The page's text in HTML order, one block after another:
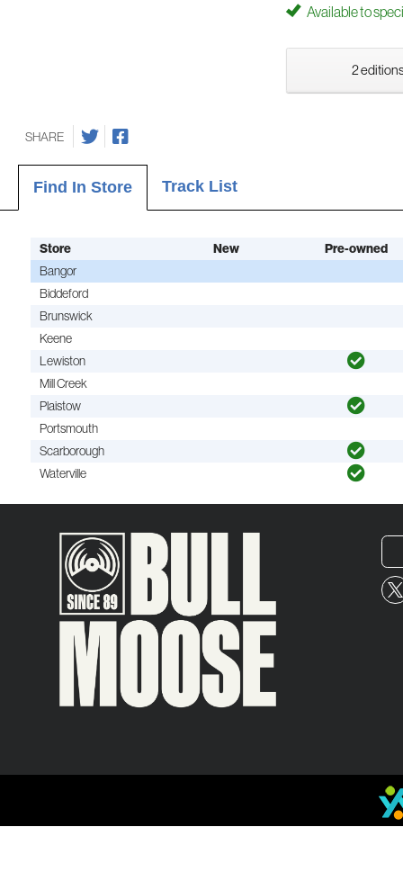
Available to
2
SHARE
Find In Store Track List
Store New
Pre-owned
Bangor
Biddeford
Brunswick
Keene
Lewiston
Mill Creek
Plaistow
Portsmouth
Scarborough
Waterville